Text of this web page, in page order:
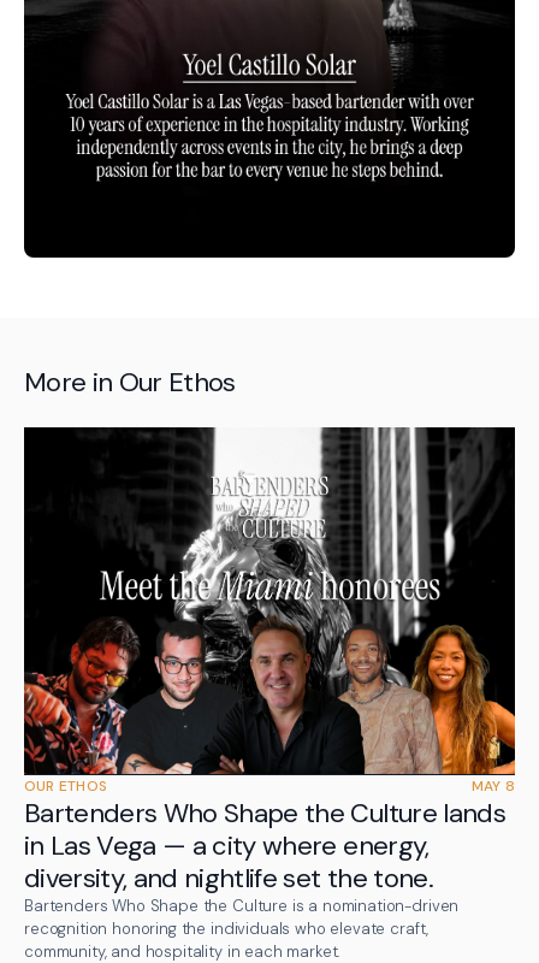
More in Our Ethos
OUR ETHOS MAY 8
Bartenders Who Shape the Culture lands
in Las Vega — a city where energy,
diversity, and nightlife set the tone.
Bartenders Who Shape the Culture is a nomination-driven
recognition honoring the individuals who elevate craft,
community, and hospitality in each market.